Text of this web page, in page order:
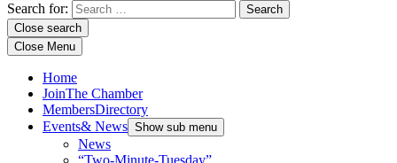
Search for:
Close search
Close Menu
Home
JoinThe Chamber
MembersDirectory
Events& News Show sub menu
News
“Two-Minute-Tuesday”